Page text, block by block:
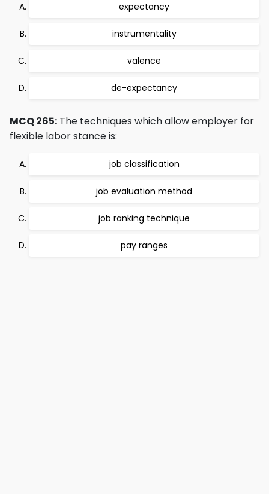
expectancy
instrumentality
valence
de-expectancy
MCQ 265: The techniques which allow employer for
flexible labor stance is:
job classification
job evaluation method
job ranking technique
pay ranges